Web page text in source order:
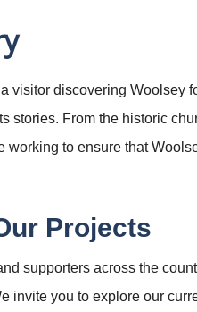
visitor discovering Woolsey
stories. From the historic
to ensure that
Projects
supporters across the
invite you to explore our